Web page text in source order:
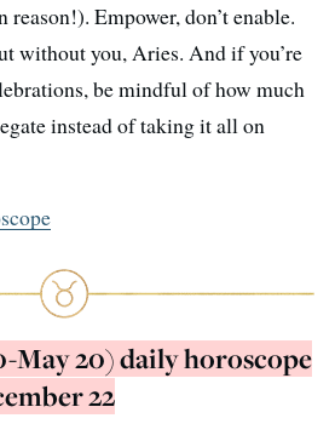
Empower, don’t enable.
without you, Aries. And if you’re
be mindful of how much
instead of taking it all on
May 20) daily horoscope
22